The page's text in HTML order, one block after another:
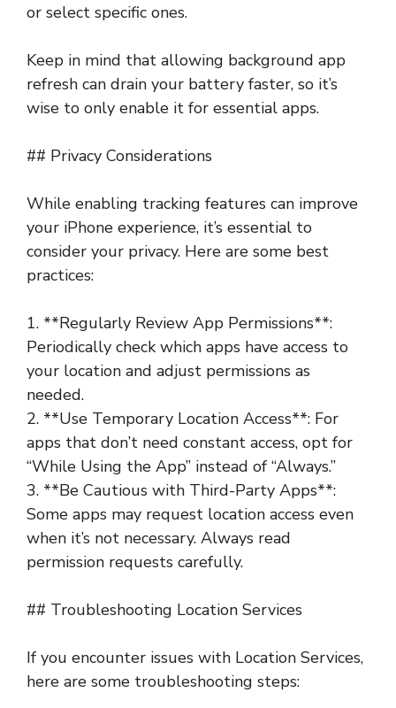
or select specific ones.
Keep in mind that allowing background app
refresh can drain your battery faster, so it’s
wise to only enable it for essential apps.
## Privacy Considerations
While enabling tracking features can improve
your iPhone experience, it’s essential to
consider your privacy. Here are some best
practices:
1. **Regularly Review App Permissions**:
Periodically check which apps have access to
your location and adjust permissions as
needed.
2. **Use Temporary Location Access**: For
apps that don’t need constant access, opt for
“While Using the App” instead of “Always.”
3. **Be Cautious with Third-Party Apps**:
Some apps may request location access even
when it’s not necessary. Always read
permission requests carefully.
## Troubleshooting Location Services
If you encounter issues with Location Services,
here are some troubleshooting steps: